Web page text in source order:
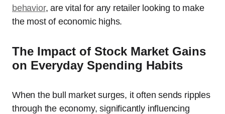
behavior, are vital for any retailer looking to make
the most of economic highs.
The Impact of Stock Market Gains
on Everyday Spending Habits
When the bull market surges, it often sends ripples
through the economy, significantly influencing